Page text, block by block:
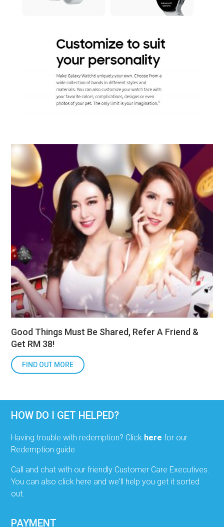
Good Things Must Be Shared, Refer A Friend &
Get RM 38!
FIND OUT MORE
HOW DO I GET HELPED?
Having trouble with redemption? Click here for our
Redemption guide
Call and chat with our friendly Customer Care Executives.
You can also click here and we'll help you get it sorted
out.
PAYMENT